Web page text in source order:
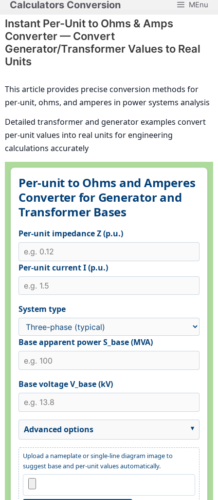
Skip
to
content
Calculators Conversion MEnu
Instant Per-Unit to Ohms & Amps
Converter — Convert
Generator/Transformer Values to Real
Units
This article provides precise conversion methods for
per-unit, ohms, and amperes in power systems analysis
Detailed transformer and generator examples convert
per-unit values into real units for engineering
calculations accurately
Per-unit to Ohms and Amperes
Converter for Generator and
Transformer Bases
Per-unit impedance Z (p.u.)
Per-unit current I (p.u.)
System type
Base apparent power S_base (MVA)
Base voltage V_base (kV)
Advanced options
Upload a nameplate or single-line diagram image to
suggest base and per-unit values automatically.